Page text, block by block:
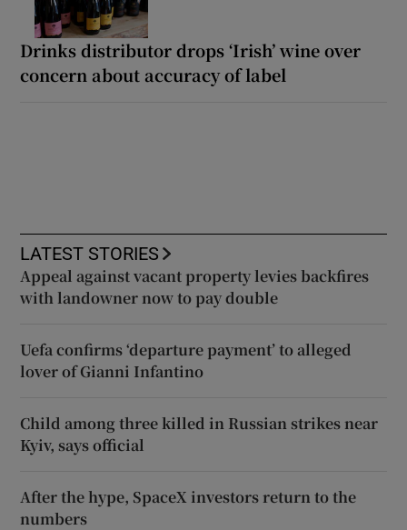
Drinks distributor drops ‘Irish’ wine over
concern about accuracy of label
LATEST STORIES
Appeal against vacant property levies backfires
with landowner now to pay double
Uefa confirms ‘departure payment’ to alleged
lover of Gianni Infantino
Child among three killed in Russian strikes near
Kyiv, says official
After the hype, SpaceX investors return to the
numbers